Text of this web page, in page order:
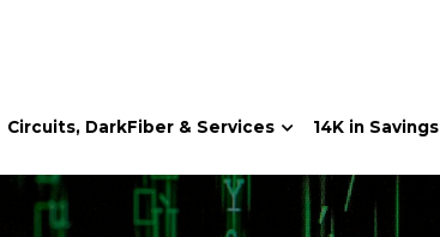
Circuits, DarkFiber & Services 14K in Savings